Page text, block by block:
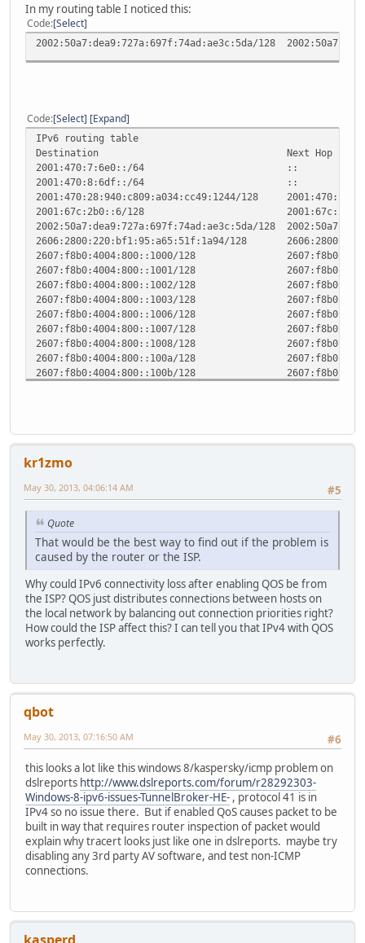
In my routing table I noticed this:
Code Select
2002:50a7:dea9:727a:697f:74ad:ae3c:5da/128
Code Select Expand
IPv6 routing table
Destination Next Hop
2001:470:7:6e0::/
2001:470:8:6df::/
2001:470:28:940:c809:a034:cc49:1244/128
2001:67c:2b0::6/128
2002:50a7:dea9:727a:697f:74ad:ae3c:5da/128
2606:2800:220:bf1:95:a65:51f:1a94/128
2607:f8b0:4004:800::1000/128
2607:f8b0:4004:800::1001/128
2607:f8b0:4004:800::1002/128
2607:f8b0:4004:800::1003/128
2607:f8b0:4004:800::1006/128
2607:f8b0:4004:800::1007/128
2607:f8b0:4004:800::1008/128
2607:f8b0:4004:800::100a/128
2607:f8b0:4004:800::100b/128
2607:f8b0:4004:800::1013/128
2607:f8b0:400c:c02::7d/128
2610:148:1f10:3::89/128
2a03:7900:2:0:31:3:104:56/128
2a03:7900:64::3cad:1ae8/128
2a03:7900:64::403e:f37a/128
2a03:7900:64::42c5:b44a/128
2a03:7900:64::5f9e:fa55/128
fe80::/64 ::
fe80::/64 ::
fe80::/64 ::
fe80::/64 ::
fe80::/64 :: U
fe80::/64 :: U
fe80::/64 :: U
fe80::/64 :: U
fe80::/64 :: U
fe80::/64 :: U
fe80::/64 :: U
::/0 :: U 1
::1/128 ::
fe80::/128
fe80::/128
kr1zmo
#5
May 30, 2013, 04:06:14 AM
Quote
That would be the best way to find out if the problem is
caused by the router or the ISP.
Why could IPv6 connectivity loss after enabling QOS be from
the ISP? QOS just distributes connections between hosts on
the local network by balancing out connection priorities right?
How could the ISP affect this? I can tell you that IPv4 with QOS
works perfectly.
qbot
#6
May 30, 2013, 07:16:50 AM
this looks a lot like this windows 8/kaspersky/icmp problem on
dslreports http://www.dslreports.com/forum/r28292303-
Windows-8-ipv6-issues-TunnelBroker-HE- , protocol 41 is in
IPv4 so no issue there. But if enabled QoS causes packet to be
built in way that requires router inspection of packet would
explain why tracert looks just like one in dslreports. maybe try
disabling any 3rd party AV software, and test non-ICMP
connections.